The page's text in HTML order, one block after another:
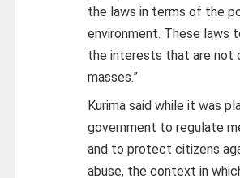
the laws in terms of the
environment. These laws
the interests that are not
masses.”
Kurima said while it was
government to regulate
and to protect citizens
abuse, the context in